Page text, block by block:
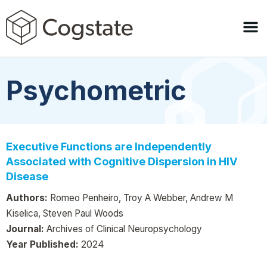
Psychometric
Executive Functions are Independently
Associated with Cognitive Dispersion in HIV
Disease
Authors: Romeo Penheiro, Troy A Webber, Andrew M
Kiselica, Steven Paul Woods
Journal: Archives of Clinical Neuropsychology
Year Published: 2024